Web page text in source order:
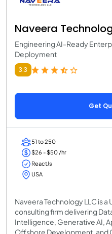
Naveera
Engineering AI-Ready
Deployment
3.3
Get
51 to 250
$26 - $50 /hr
ReactJs
USA
Naveera Technology LLC is
consulting firm delivering
Intelligence, Generative AI,
Offshore Development, and